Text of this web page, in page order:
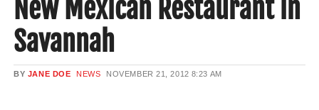
New Mexican Restaurant in
Savannah
BY JANE DOE NEWS NOVEMBER 21, 2012 8:23 AM